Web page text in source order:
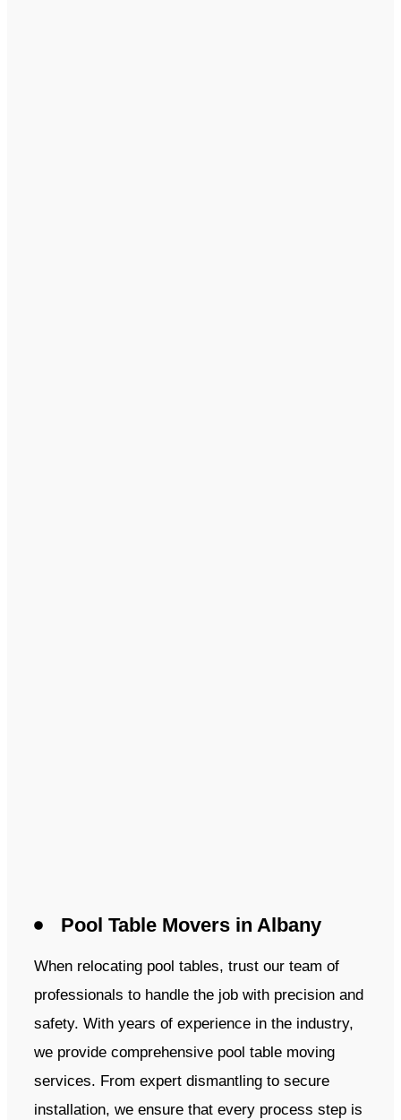
Pool Table Movers in Albany
When relocating pool tables, trust our team of
professionals to handle the job with precision and
safety. With years of experience in the industry,
we provide comprehensive pool table moving
services. From expert dismantling to secure
installation, we ensure that every process step is